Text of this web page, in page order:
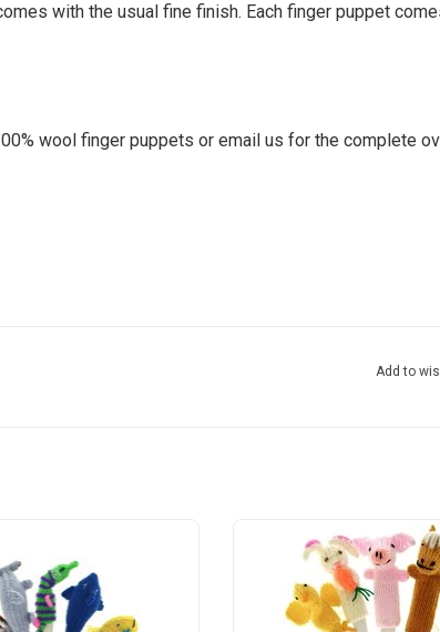
with the usual fine finish. Each finger puppet
wool finger puppets or email us for the complete
Add to